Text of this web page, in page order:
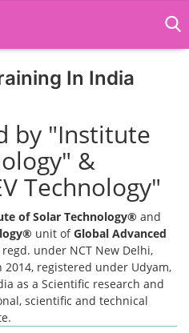
In India
by "Institute
&
Technology"
of Solar Technology® and
unit ofGlobal Advanced
regd. under NCT New Delhi,
registered under Udyam,
as a Scientific research and
scientific and technical